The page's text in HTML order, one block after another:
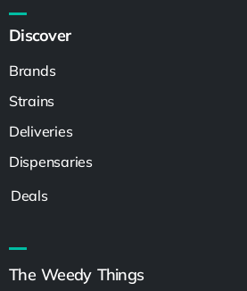
Discover
Brands
Strains
Deliveries
Dispensaries
Deals
The Weedy Things